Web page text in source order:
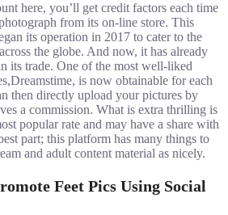
here, you’ll get credit factors each time
from its on-line store. This
its operation in 2017 to cater to the
the globe. And now, it has already
its trade. One of the most well-liked
is now obtainable for each
then directly upload your pictures by
a commission. What is extra thrilling is
popular rate and may have a share with
part; this platform has many things to
and adult content material as nicely.
Feet Pics Using Social